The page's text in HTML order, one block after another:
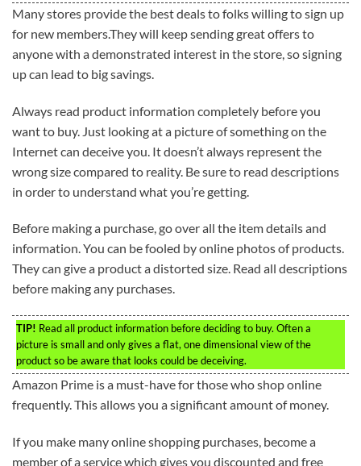
Many stores provide the best deals to folks willing to sign up
for new members.They will keep sending great offers to
anyone with a demonstrated interest in the store, so signing
up can lead to big savings.
Always read product information completely before you
want to buy. Just looking at a picture of something on the
Internet can deceive you. It doesn’t always represent the
wrong size compared to reality. Be sure to read descriptions
in order to understand what you’re getting.
Before making a purchase, go over all the item details and
information. You can be fooled by online photos of products.
They can give a product a distorted size. Read all descriptions
before making any purchases.
TIP! Read all product information before deciding to buy. Often a
picture is small and only gives a flat, one dimensional view of the
product so be aware that looks could be deceiving.
Amazon Prime is a must-have for those who shop online
frequently. This allows you a significant amount of money.
If you make many online shopping purchases, become a
member of a service which gives you discounted and free